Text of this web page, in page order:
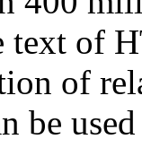
text of
of
be